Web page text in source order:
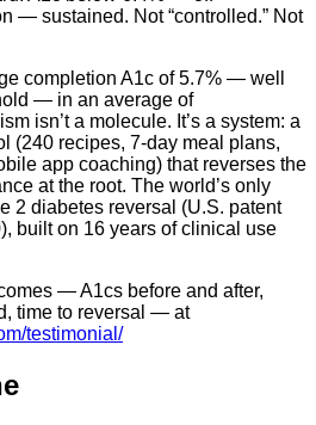
— sustained. Not “controlled.” Not
completion A1c of 5.7% — well
— in an average of
isn’t a molecule. It’s a system: a
(240 recipes, 7-day meal plans,
app coaching) that reverses the
at the root. The world’s only
2 diabetes reversal (U.S. patent
built on 16 years of clinical use
— A1cs before and after,
time to reversal — at
testimonial/